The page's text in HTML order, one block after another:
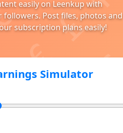
easily on Leenkup with
Post files, photos and
subscription plans easily!
Simulator